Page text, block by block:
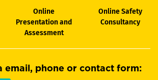
Online
Presentation and
Assessment
Online Safety
Consultancy
email, phone or contact form: